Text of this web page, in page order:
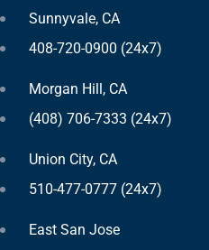
Sunnyvale, CA
408-720-0900 (24x7)
Morgan Hill, CA
(408) 706-7333 (24x7)
Union City, CA
510-477-0777 (24x7)
East San Jose